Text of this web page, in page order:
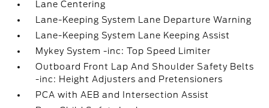
Lane Centering
Lane-Keeping System Lane Departure Warning
Lane-Keeping System Lane Keeping Assist
Mykey System -inc: Top Speed Limiter
Outboard Front Lap And Shoulder Safety Belts
-inc: Height Adjusters and Pretensioners
PCA with AEB and Intersection Assist